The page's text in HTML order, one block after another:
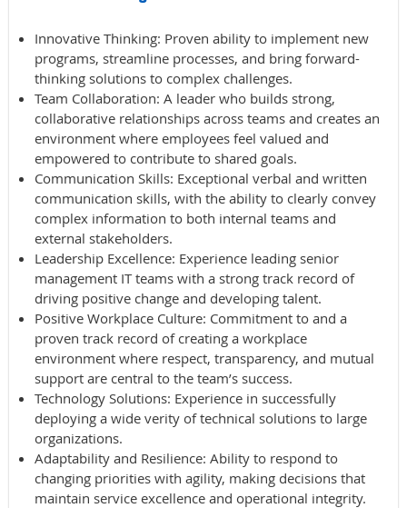
Innovative Thinking: Proven ability to implement new
programs, streamline processes, and bring forward-
thinking solutions to complex challenges.
Team Collaboration: A leader who builds strong,
collaborative relationships across teams and creates an
environment where employees feel valued and
empowered to contribute to shared goals.
Communication Skills: Exceptional verbal and written
communication skills, with the ability to clearly convey
complex information to both internal teams and
external stakeholders.
Leadership Excellence: Experience leading senior
management IT teams with a strong track record of
driving positive change and developing talent.
Positive Workplace Culture: Commitment to and a
proven track record of creating a workplace
environment where respect, transparency, and mutual
support are central to the team’s success.
Technology Solutions: Experience in successfully
deploying a wide verity of technical solutions to large
organizations.
Adaptability and Resilience: Ability to respond to
changing priorities with agility, making decisions that
maintain service excellence and operational integrity.